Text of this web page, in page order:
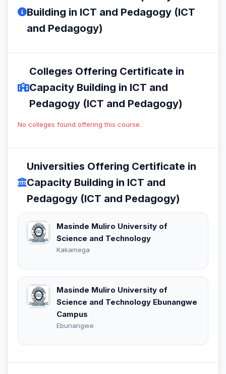
Building in ICT and Pedagogy (ICT
and Pedagogy)
Colleges Offering Certificate in
Capacity Building in ICT and
Pedagogy (ICT and Pedagogy)
No colleges found offering this course.
Universities Offering Certificate in
Capacity Building in ICT and
Pedagogy (ICT and Pedagogy)
Masinde Muliro University of
Science and Technology
Kakamega
Masinde Muliro University of
Science and Technology Ebunangwe
Campus
Ebunangwe